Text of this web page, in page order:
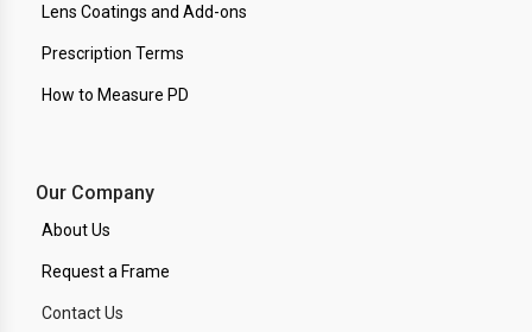
Lens Coatings and Add-ons
Prescription Terms
How to Measure PD
Our Company
About Us
Request a Frame
Contact Us